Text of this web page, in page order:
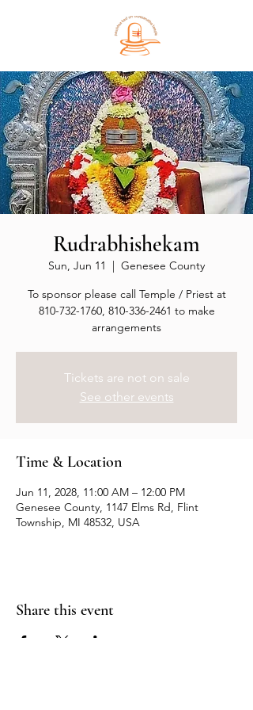
Rudrabhishekam
Sun, Jun 11
  |
Genesee County
To sponsor please call Temple / Priest at
810-732-1760, 810-336-2461 to make
arrangements
Tickets are not on sale
See other events
Time & Location
Jun 11, 2028, 11:00 AM – 12:00 PM
Genesee County, 1147 Elms Rd, Flint
Township, MI 48532, USA
Share this event